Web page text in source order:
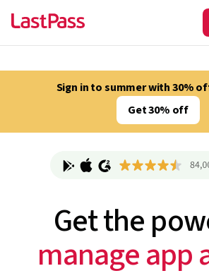
Sign in to summer with 30%
Get 30% off
Get the
track